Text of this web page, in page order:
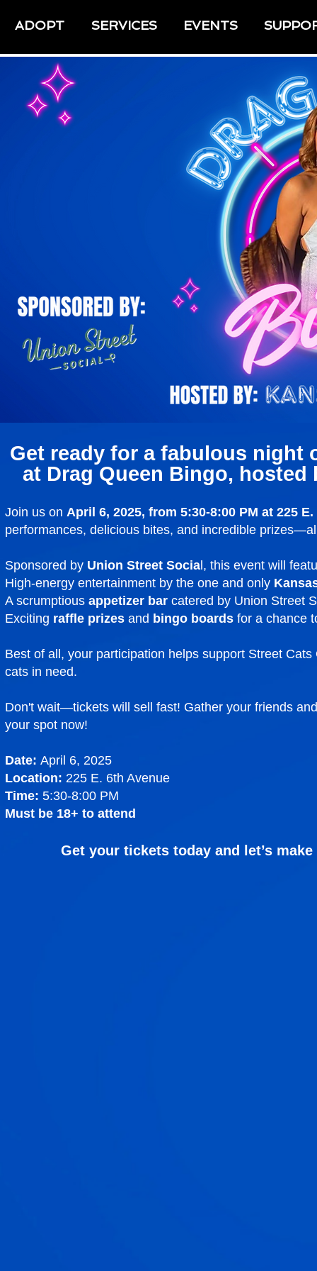
ADOPT SERVICES EVENTS
Get ready for a fabulous night
at Drag Queen Bingo,
Join us on April 6, 2025, from 5:30-8:00 PM at 225
performances, delicious bites, and incredible
Sponsored by Union Street Socia l, this event will
High-energy entertainment by the one and only
A scrumptious appetizer bar catered by Union Street
Exciting raffle prizes and bingo boards for a chance
Best of all, your participation helps support Street
cats in need.
Don't wait—tickets will sell fast! Gather your friends
your spot now!
Date: April 6, 2025
Location: 225 E. 6th Avenue
Time: 5:30-8:00 PM
Must be 18+ to attend
Get your tickets today and let’s